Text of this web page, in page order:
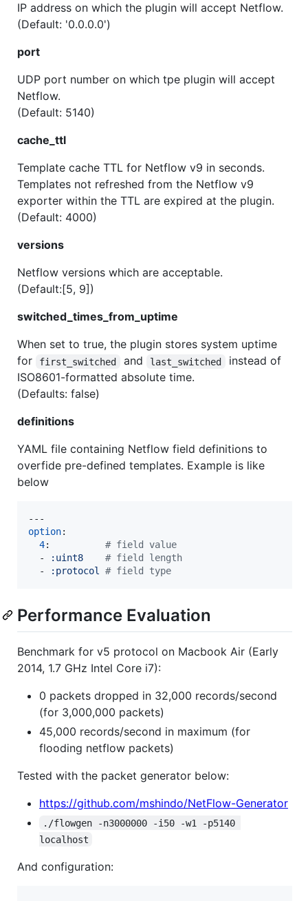
IP address on which the plugin will accept Netflow.
(Default: '0.0.0.0')
port
UDP port number on which tpe plugin will accept
Netflow.
(Default: 5140)
cache_ttl
Template cache TTL for Netflow v9 in seconds.
Templates not refreshed from the Netflow v9
exporter within the TTL are expired at the plugin.
(Default: 4000)
versions
Netflow versions which are acceptable.
(Default:[5, 9])
switched_times_from_uptime
When set to true, the plugin stores system uptime
for
first_switched and last_switched
instead of
ISO8601-formatted absolute time.
(Defaults: false)
definitions
YAML file containing Netflow field definitions to
overfide pre-defined templates. Example is like
below
option:
4: # field value
  -
:uint8 # field length
  -
:protocol # field type
Performance Evaluation
Benchmark for v5 protocol on Macbook Air (Early
2014, 1.7 GHz Intel Core i7):
0 packets dropped in 32,000 records/second
(for 3,000,000 packets)
45,000 records/second in maximum (for
flooding netflow packets)
Tested with the packet generator below:
https://github.com/mshindo/NetFlow-Generator
./flowgen -n3000000 -i50 -w1 -p5140
localhost
And configuration: